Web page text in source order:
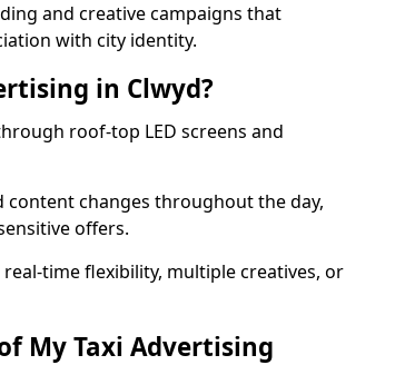
and creative campaigns that
with city identity.
in Clwyd?
roof-top LED screens and
changes throughout the day,
offers.
time flexibility, multiple creatives, or
My Taxi Advertising